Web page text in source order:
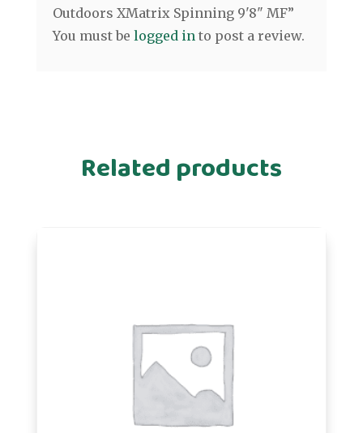
Outdoors XMatrix Spinning 9'8" MF”
You must be logged into post a review.
Related products